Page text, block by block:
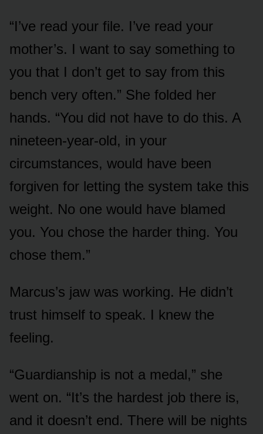
“I’ve read your file. I’ve read your
mother’s. I want to say something to
you that I don’t get to say from this
bench very often.” She folded her
hands. “You did not have to do this. A
nineteen-year-old, in your
circumstances, would have been
forgiven for letting the system take this
weight. No one would have blamed
you. You chose the harder thing. You
chose them.”
Marcus’s jaw was working. He didn’t
trust himself to speak. I knew the
feeling.
“Guardianship is not a medal,” she
went on. “It’s the hardest job there is,
and it doesn’t end. There will be nights